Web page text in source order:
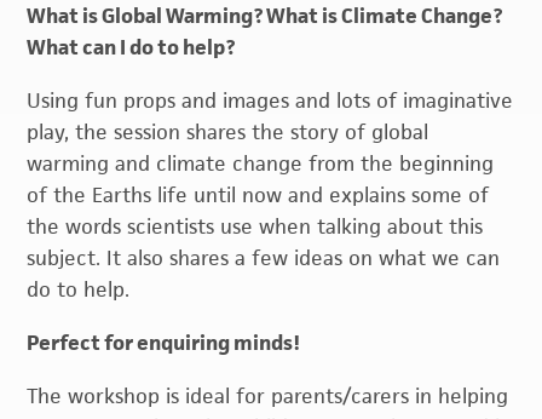
What is Global Warming? What is Climate Change?
What can I do to help?
Using fun props and images and lots of imaginative
play, the session shares the story of global
warming and climate change from the beginning
of the Earths life until now and explains some of
the words scientists use when talking about this
subject. It also shares a few ideas on what we can
do to help.
Perfect for enquiring minds!
The workshop is ideal for parents/carers in helping